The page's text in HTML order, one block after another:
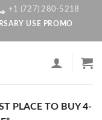
+1 (727) 280-5218
USE PROMO
PLACE TO BUY 4-